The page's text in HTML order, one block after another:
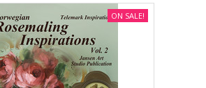
ON SALE!